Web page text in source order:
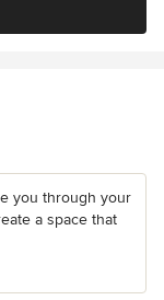
you through your
a space that